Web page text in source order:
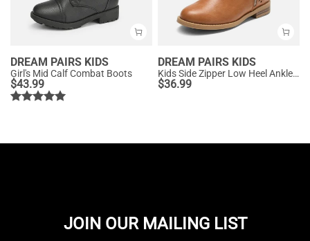
DREAM PAIRS KIDS
Girl's Mid Calf Combat Boots
$43.99
DREAM PAIRS KIDS
Kids Side Zipper Low Heel Ankle Boots
$36.99
JOIN OUR MAILING LIST